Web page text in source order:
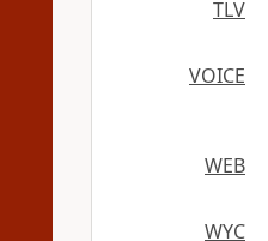
TLV
VOICE
WEB
WYC